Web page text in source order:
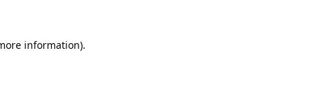
information).